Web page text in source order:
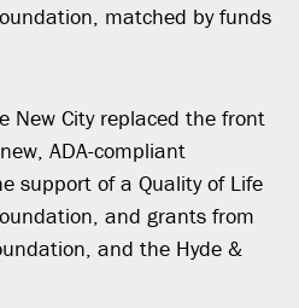
matched by funds
New City replaced the front
ADA-compliant
support of a Quality of Life
and grants from
and the Hyde &